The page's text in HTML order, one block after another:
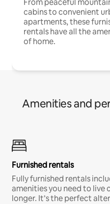
From peaceful
cabins to convenient
apartments, these
rentals have all the
of home.
Amenities and
Furnished rentals
Fully furnished rentals
amenities you need to
longer. It’s the perfect